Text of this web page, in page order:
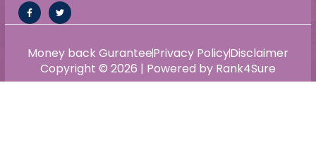
Copyright © 2026 | Powered by Rank4Sure
Money back GuranteePrivacy PolicyDisclaimer